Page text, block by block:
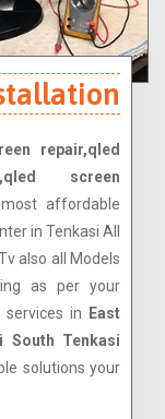
repair,qled
screen
affordable
in Tenkasi All
also all Models
as per your
in
East
South Tenkasi
solutions your